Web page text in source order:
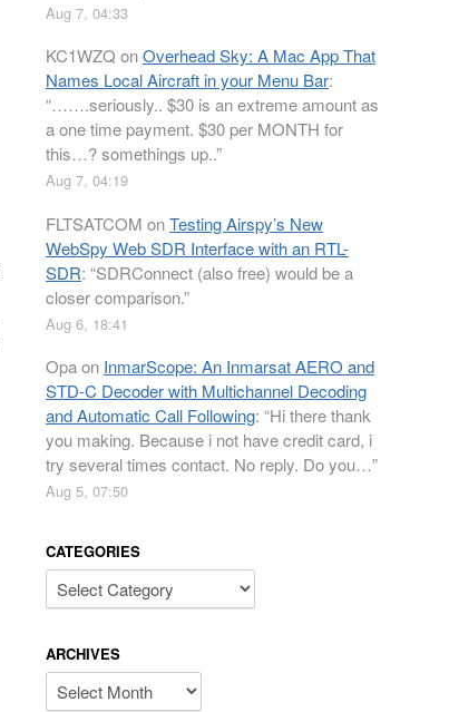
Aug 7, 04:33
KC1WZQ onOverhead Sky: A Mac App That
Names Local Aircraft in your Menu Bar:
“…….seriously.. $30 is an extreme amount as
a one time payment. $30 per MONTH for
this…? somethings up..”
Aug 7, 04:19
FLTSATCOM onTesting Airspy’s New
WebSpy Web SDR Interface with an RTL-
SDR: “SDRConnect (also free) would be a
closer comparison.”
Aug 6, 18:41
Opaon InmarScope: An Inmarsat AERO and
STD-C Decoder with Multichannel Decoding
and Automatic Call Following: “Hi there thank
you making. Because i not have credit card, i
try several times contact. No reply. Do you…”
Aug 5, 07:50
CATEGORIES
Categories
ARCHIVES
Archives